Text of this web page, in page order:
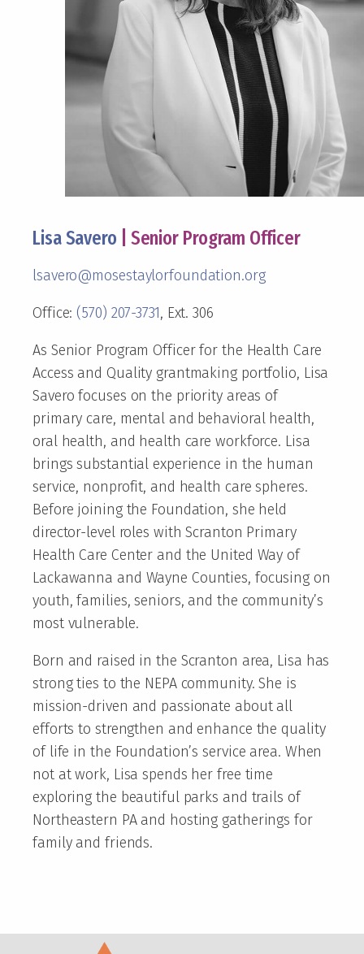
Lisa Savero | Senior Program Officer
lsavero@mosestaylorfoundation.org
Office: (570) 207-3731, Ext. 306
As Senior Program Officer for the Health Care
Access and Quality grantmaking portfolio, Lisa
Savero focuses on the priority areas of
primary care, mental and behavioral health,
oral health, and health care workforce. Lisa
brings substantial experience in the human
service, nonprofit, and health care spheres.
Before joining the Foundation, she held
director-level roles with Scranton Primary
Health Care Center and the United Way of
Lackawanna and Wayne Counties, focusing on
youth, families, seniors, and the community’s
most vulnerable.
Born and raised in the Scranton area, Lisa has
strong ties to the NEPA community. She is
mission-driven and passionate about all
efforts to strengthen and enhance the quality
of life in the Foundation’s service area. When
not at work, Lisa spends her free time
exploring the beautiful parks and trails of
Northeastern PA and hosting gatherings for
family and friends.